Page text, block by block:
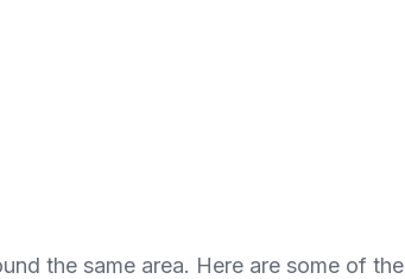
the same area. Here are some of the